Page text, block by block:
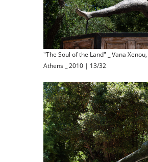
"The Soul of the Land" _ Vana
Athens _ 2010 | 13/32